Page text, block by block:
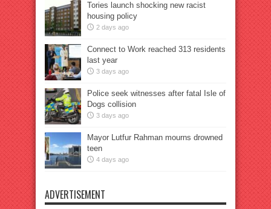
Tories launch shocking new racist
housing policy
2 days ago
Connect to Work reached 313 residents
last year
3 days ago
Police seek witnesses after fatal Isle of
Dogs collision
3 days ago
Mayor Lutfur Rahman mourns drowned
teen
4 days ago
ADVERTISEMENT